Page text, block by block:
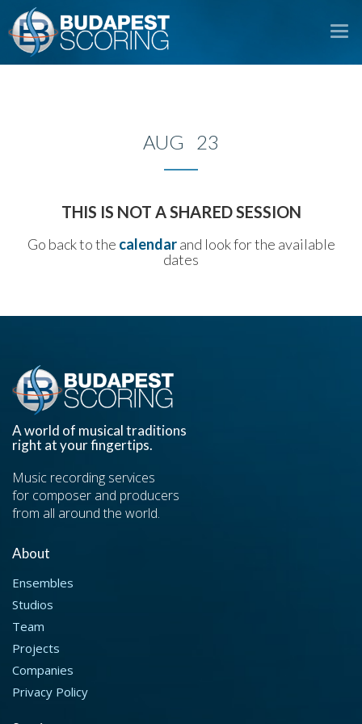
AUG 23
THIS IS NOT A SHARED SESSION
Go back to the calendarand look for the available
dates
A world of musical traditions
right at your fingertips.
Music recording services
for composer and producers
from all around the world.
About
Ensembles
Studios
Team
Projects
Companies
Privacy Policy